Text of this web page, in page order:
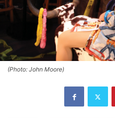
(Photo: John Moore)